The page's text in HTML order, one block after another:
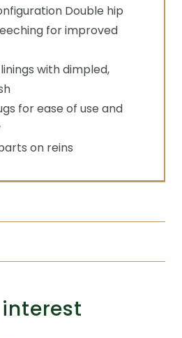
Double hip
for improved
with dimpled,
for ease of use and
on reins